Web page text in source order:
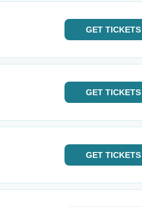
GET TICKETS
GET TICKETS
GET TICKETS